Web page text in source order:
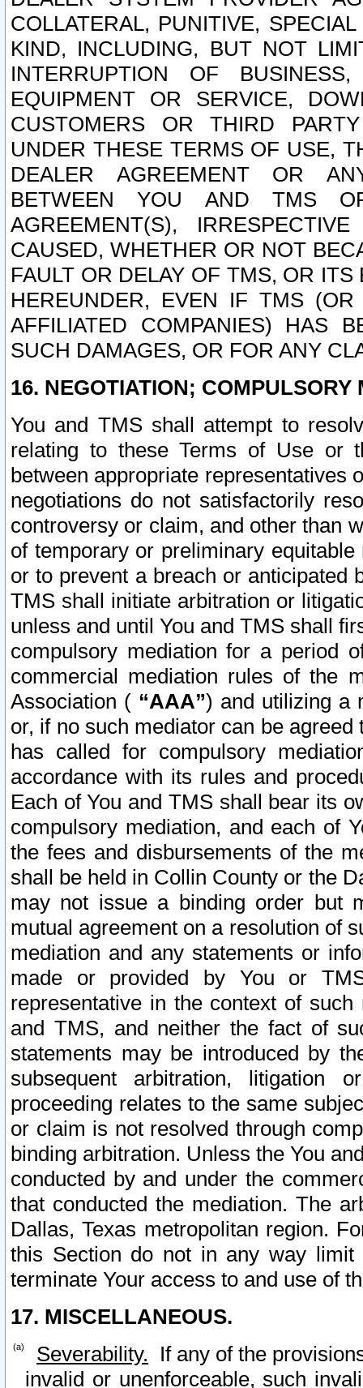
COLLATERAL, PUNITIVE,
KIND, INCLUDING, BUT NOT
INTERRUPTION OF
EQUIPMENT OR SERVICE,
CUSTOMERS OR THIRD
UNDER THESE TERMS OF USE,
DEALER AGREEMENT OR
BETWEEN YOU AND TMS
AGREEMENT(S),
CAUSED, WHETHER OR NOT
FAULT OR DELAY OF TMS, OR
HEREUNDER, EVEN IF TMS
AFFILIATED COMPANIES) HAS
SUCH DAMAGES, OR FOR ANY
16. NEGOTIATION; COMPULSORY
You and TMS shall attempt to
relating to these Terms of Use or
between appropriate representatives
negotiations do not satisfactorily
controversy or claim, and other than
of temporary or preliminary
or to prevent a breach or anticipated
TMS shall initiate arbitration or
unless and until You and TMS shall
compulsory mediation for a period
commercial mediation rules of the
Association ( “AAA”) and utilizing a
or, if no such mediator can be
has called for compulsory
accordance with its rules and
Each of You and TMS shall bear its
compulsory mediation, and each of
the fees and disbursements of the
shall be held in Collin County or the
may not issue a binding order but
mutual agreement on a resolution of
mediation and any statements or
made or provided by You or
representative in the context of
and TMS, and neither the fact of
statements may be introduced by
subsequent arbitration, litigation
proceeding relates to the same
or claim is not resolved through
binding arbitration. Unless the You
conducted by and under the
that conducted the mediation. The
Dallas, Texas metropolitan region.
this Section do not in any way
terminate Your access to and use of
17. MISCELLANEOUS.
Severability. If any of the
invalid or unenforceable, such